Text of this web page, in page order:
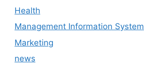
Health
Management Information System
Marketing
news